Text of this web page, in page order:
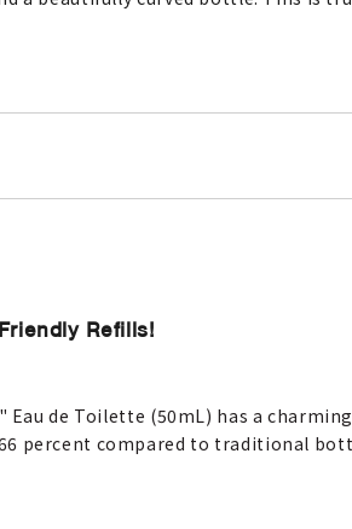
Refills!
Eau de Toilette (50mL) has a
percent compared to traditional